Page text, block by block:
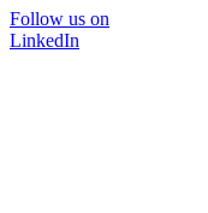
Follow us on
LinkedIn